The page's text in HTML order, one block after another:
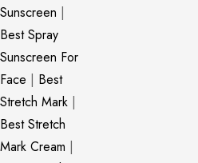
Sunscreen |
Best Spray
Sunscreen For
Face | Best
Stretch Mark |
Best Stretch
Mark Cream |